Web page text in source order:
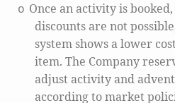
o Once an activity is
discounts are not
system shows a lower
item. The Company
adjust activity and
according to market